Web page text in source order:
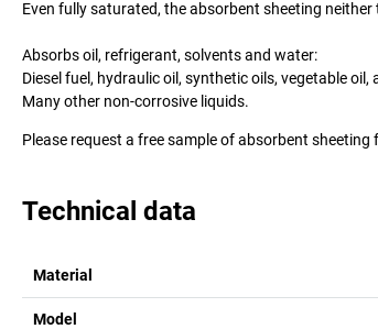
Even fully saturated, the absorbent sheeting
Absorbs oil, refrigerant, solvents and water:
Diesel fuel, hydraulic oil, synthetic oils, vegetable
Many other non-corrosive liquids.
Please request a free sample of absorbent
Technical data
Material
Model